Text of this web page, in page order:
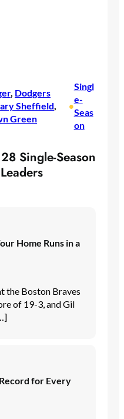
, Dodgers
Sheffield
Green
•
Singl
e-
Seas
on
Single-Season
Home Runs in a
the Boston Braves
of 19-3, and Gil
for Every